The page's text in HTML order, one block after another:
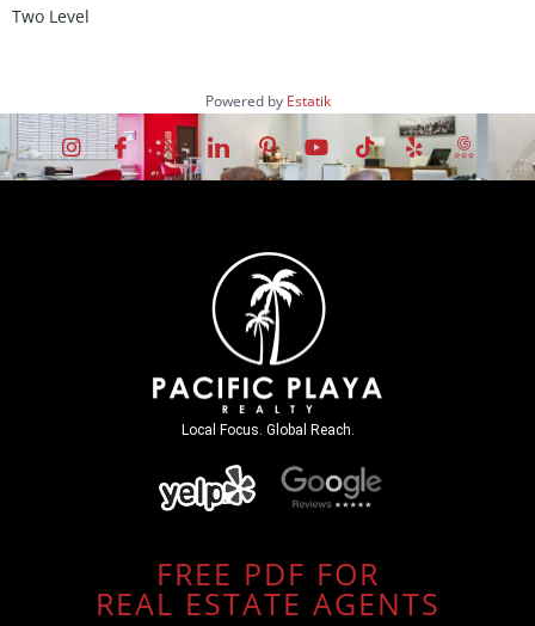
Two Level
Powered by Estatik
Local Focus. Global Reach.
FREE PDF FOR
REAL ESTATE AGENTS